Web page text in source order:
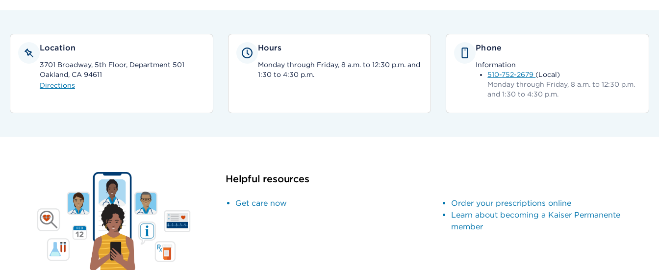
Location
3701 Broadway, 5th Floor, Department 501
Oakland, CA 94611
Directions
Hours
Monday through Friday, 8 a.m. to 12:30 p.m. and
1:30 to 4:30 p.m.
Phone
Information
510-752-2679 (Local)
Monday through Friday, 8 a.m. to 12:30 p.m.
and 1:30 to 4:30 p.m.
Helpful resources
Get care now
Order your prescriptions online
Learn about becoming a Kaiser Permanente
member